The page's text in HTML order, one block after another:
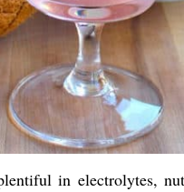
in electrolytes,